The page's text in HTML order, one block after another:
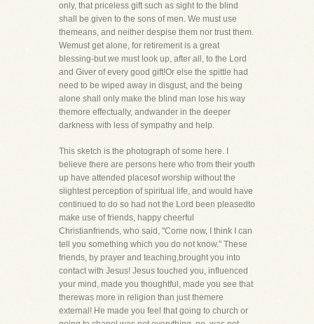
only, that priceless gift such as sight to the blind
shall be given to the sons of men. We must use
themeans, and neither despise them nor trust them.
Wemust get alone, for retirement is a great
blessing-but we must look up, after all, to the Lord
and Giver of every good gift!Or else the spittle had
need to be wiped away in disgust, and the being
alone shall only make the blind man lose his way
themore effectually, andwander in the deeper
darkness with less of sympathy and help.
This sketch is the photograph of some here. I
believe there are persons here who from their youth
up have attended placesof worship without the
slightest perception of spiritual life, and would have
continued to do so had not the Lord been pleasedto
make use of friends, happy cheerful
Christianfriends, who said, "Come now, I think I can
tell you something which you do not know." These
friends, by prayer and teaching,brought you into
contact with Jesus! Jesus touched you, influenced
your mind, made you thoughtful, made you see that
therewas more in religion than just themere
external! He made you feel that going to church or